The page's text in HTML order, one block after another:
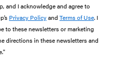
and I acknowledge and agree to
Privacy Policyand Terms of Use. I
to these newsletters or marketing
directions in these newsletters and